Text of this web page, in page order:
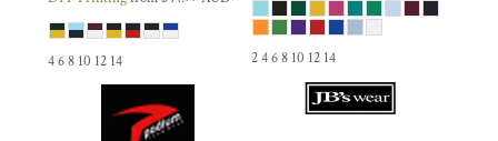
4 6 8 10 12 14 2 4 6 8 10 12 14